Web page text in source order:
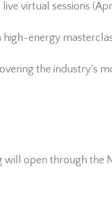
virtual sessions
energy
the industry’s
will open through the